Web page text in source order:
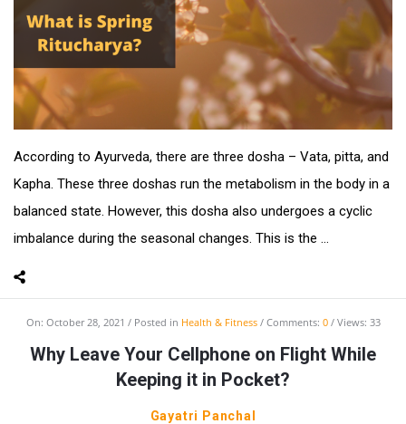
According to Ayurveda, there are three dosha – Vata, pitta, and
Kapha. These three doshas run the metabolism in the body in a
balanced state. However, this dosha also undergoes a cyclic
imbalance during the seasonal changes. This is the ...
On: October 28, 2021 Posted in Health & Fitness Comments: 0 Views: 33
Why Leave Your Cellphone on Flight While
Keeping it in Pocket?
Gayatri Panchal